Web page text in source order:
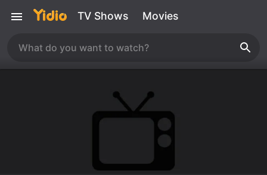
TV Shows Movies